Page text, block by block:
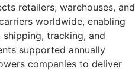
retailers, warehouses, and
worldwide, enabling
tracking, and
supported annually
companies to deliver